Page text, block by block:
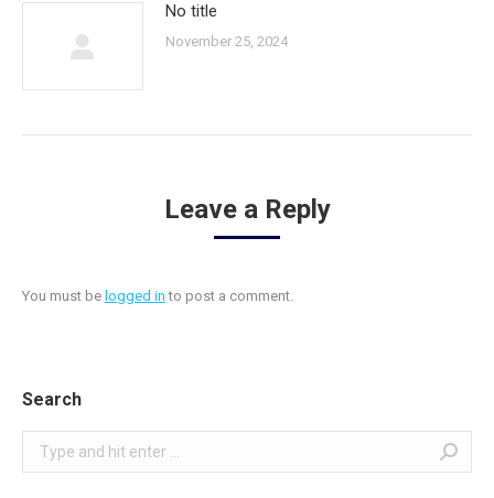
No title
November 25, 2024
Leave a Reply
You must be logged in to post a comment.
Search
Search: